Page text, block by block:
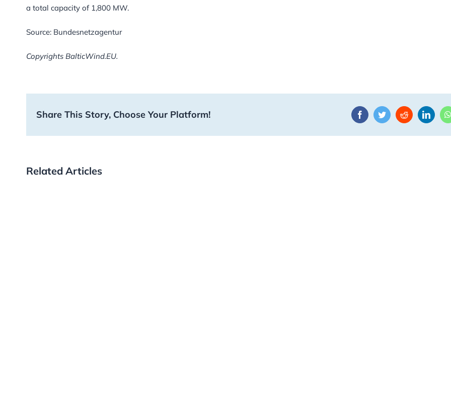
a total capacity of 1,800 MW.
Source: Bundesnetzagentur
Copyrights BalticWind.EU.
Share This Story, Choose Your Platform! FacebookTwitterReddit
Related Articles